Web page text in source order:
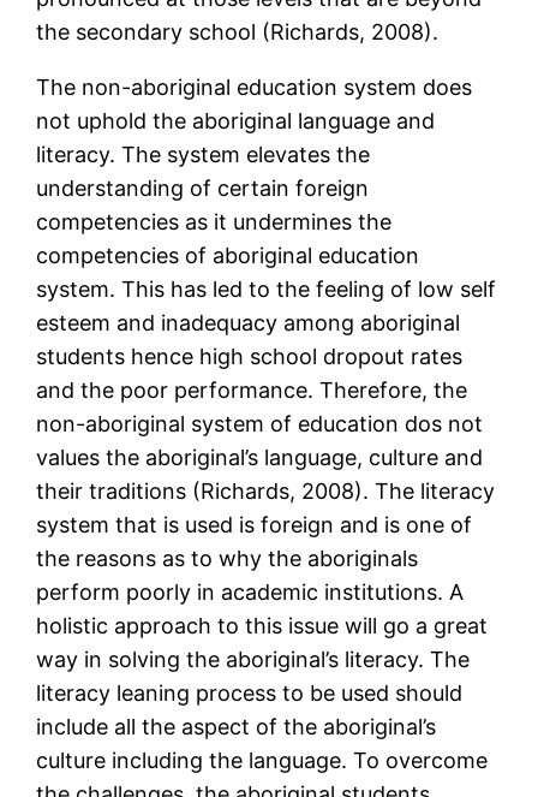
the secondary school (Richards, 2008).
The non-aboriginal education system does
not uphold the aboriginal language and
literacy. The system elevates the
understanding of certain foreign
competencies as it undermines the
competencies of aboriginal education
system. This has led to the feeling of low self
esteem and inadequacy among aboriginal
students hence high school dropout rates
and the poor performance. Therefore, the
non-aboriginal system of education dos not
values the aboriginal’s language, culture and
their traditions (Richards, 2008). The literacy
system that is used is foreign and is one of
the reasons as to why the aboriginals
perform poorly in academic institutions. A
holistic approach to this issue will go a great
way in solving the aboriginal’s literacy. The
literacy leaning process to be used should
include all the aspect of the aboriginal’s
culture including the language. To overcome